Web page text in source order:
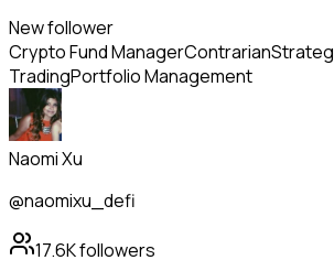
New follower
Crypto Fund ManagerContrarian
TradingPortfolio Management
Naomi Xu
@naomixu_defi
17.6Kfollowers